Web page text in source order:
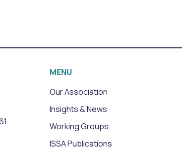
MENU
Our Association
Insights & News
Working Groups
ISSA Publications